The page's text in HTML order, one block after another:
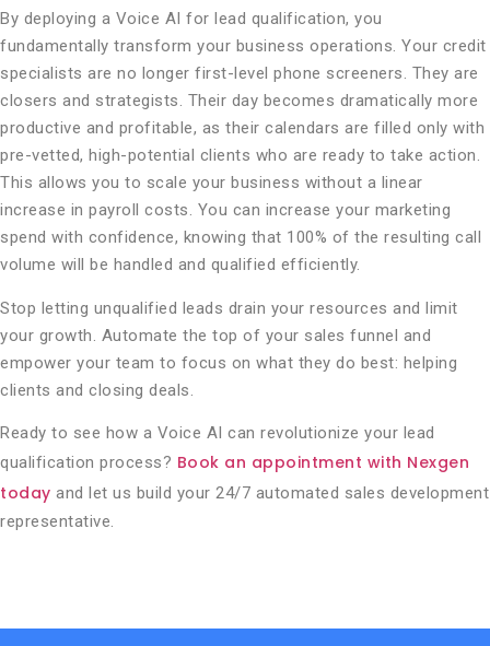
By deploying a Voice AI for lead qualification, you
fundamentally transform your business operations. Your credit
specialists are no longer first-level phone screeners. They are
closers and strategists. Their day becomes dramatically more
productive and profitable, as their calendars are filled only with
pre-vetted, high-potential clients who are ready to take action.
This allows you to scale your business without a linear
increase in payroll costs. You can increase your marketing
spend with confidence, knowing that 100% of the resulting call
volume will be handled and qualified efficiently.
Stop letting unqualified leads drain your resources and limit
your growth. Automate the top of your sales funnel and
empower your team to focus on what they do best: helping
clients and closing deals.
Ready to see how a Voice AI can revolutionize your lead
qualification process? Book an appointment with Nexgen
today and let us build your 24/7 automated sales development
representative.